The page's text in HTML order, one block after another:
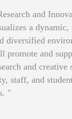
and
a
diversified
promote and
and creative
staff, and
"